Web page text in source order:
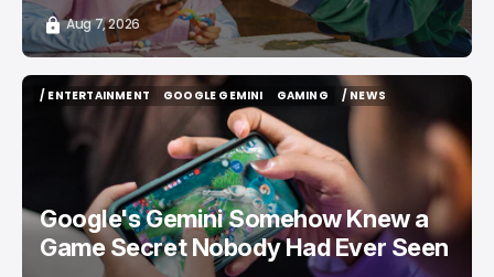
Aug 7, 2026
/ ENTERTAINMENT
GOOGLE GEMINI
GOOGLE GEMINI
GAMING
GAMING
/ NEWS
/ NEWS
Google's Gemini Somehow Knew a
Game Secret Nobody Had Ever Seen